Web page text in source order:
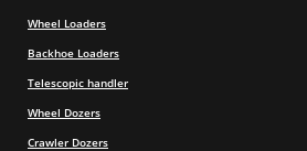
Wheel Loaders
Backhoe Loaders
Telescopic handler
Wheel Dozers
Crawler Dozers